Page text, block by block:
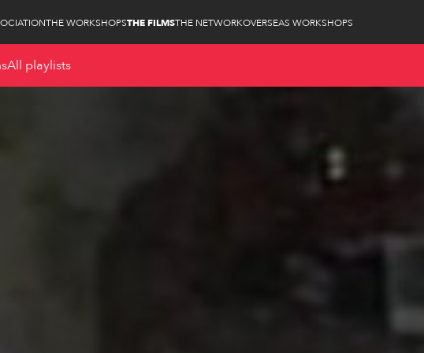
THE WORKSHOPSTHE FILMSTHE NETWORKOVERSEAS WORKSHOPS
All playlists